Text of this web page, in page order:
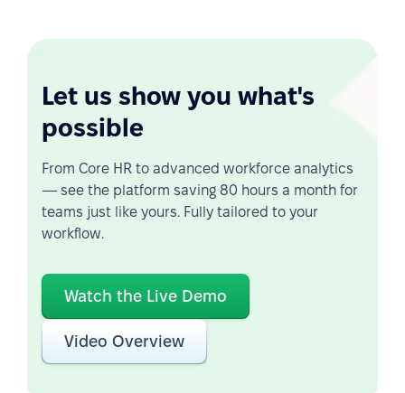
Let us show you what's
possible
From Core HR to advanced workforce analytics
— see the platform saving 80 hours a month for
teams just like yours. Fully tailored to your
workflow.
Watch the Live Demo
Video Overview